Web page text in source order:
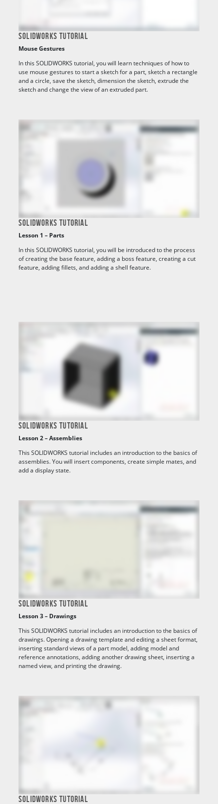
SOLIDWORKS TUTORIAL
Mouse Gestures
In this SOLIDWORKS tutorial, you will learn techniques of how to
use mouse gestures to start a sketch for a part, sketch a rectangle
and a circle, save the sketch, dimension the sketch, extrude the
sketch and change the view of an extruded part.
SOLIDWORKS TUTORIAL
Lesson 1 – Parts
In this SOLIDWORKS tutorial, you will be introduced to the process
of creating the base feature, adding a boss feature, creating a cut
feature, adding fillets, and adding a shell feature.
SOLIDWORKS TUTORIAL
Lesson 2 – Assemblies
This SOLIDWORKS tutorial includes an introduction to the basics of
assemblies. You will insert components, create simple mates, and
add a display state.
SOLIDWORKS TUTORIAL
Lesson 3 – Drawings
This SOLIDWORKS tutorial includes an introduction to the basics of
drawings. Opening a drawing template and editing a sheet format,
inserting standard views of a part model, adding model and
reference annotations, adding another drawing sheet, inserting a
named view, and printing the drawing.
SOLIDWORKS TUTORIAL